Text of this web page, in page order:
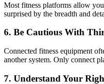
Most fitness platforms allow
surprised by the breadth and
6. Be Cautious With
Connected fitness equipment
another system. Only connect
7. Understand Your